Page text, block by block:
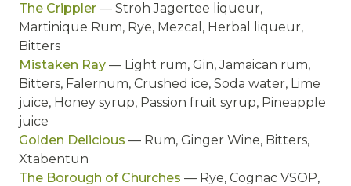
The Crippler — Stroh Jagertee liqueur,
Martinique Rum, Rye, Mezcal, Herbal liqueur,
Bitters
Mistaken Ray — Light rum, Gin, Jamaican rum,
Bitters, Falernum, Crushed ice, Soda water, Lime
juice, Honey syrup, Passion fruit syrup, Pineapple
juice
Golden Delicious — Rum, Ginger Wine, Bitters,
Xtabentun
The Borough of Churches — Rye, Cognac VSOP,